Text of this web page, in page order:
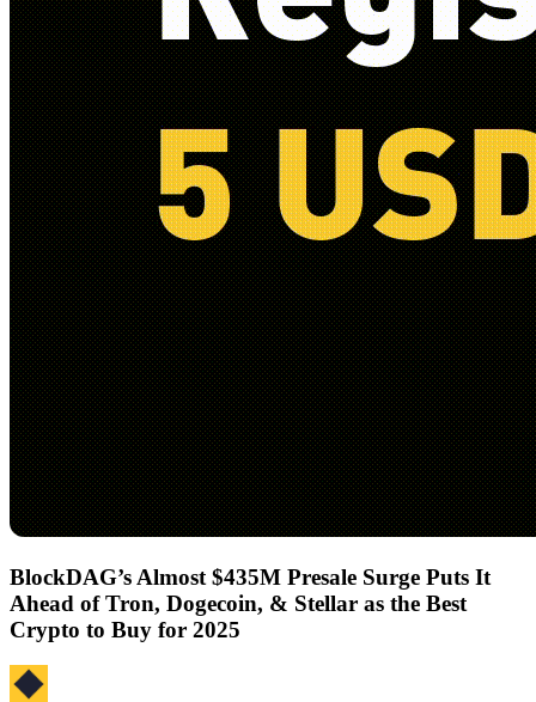
BlockDAG’s Almost $435M Presale Surge Puts It
Ahead of Tron, Dogecoin, & Stellar as the Best
Crypto to Buy for 2025